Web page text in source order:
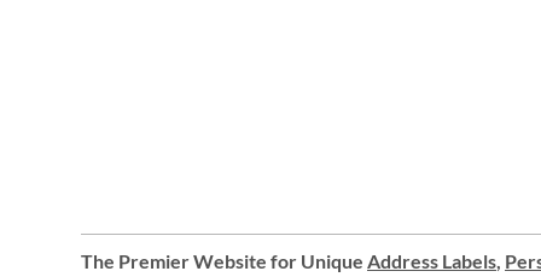
The Premier Website for Unique Address Labels,